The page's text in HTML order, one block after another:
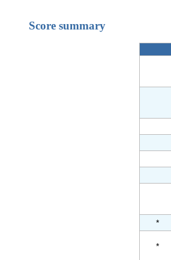
Score summary
*
*